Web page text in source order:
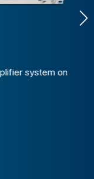
Air-based